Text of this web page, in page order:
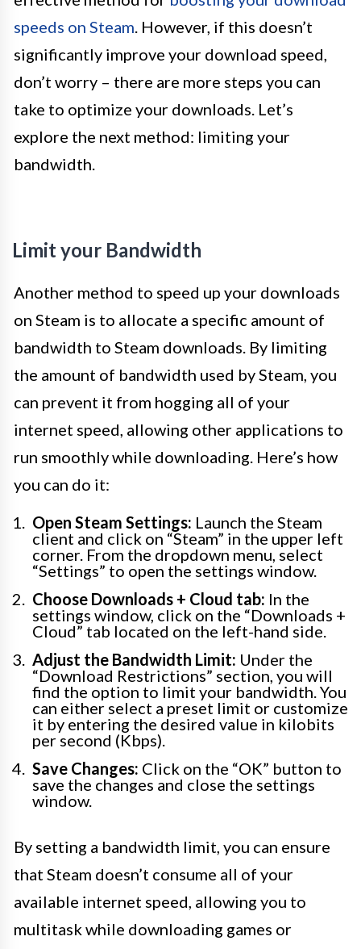
speeds on Steam. However, if this doesn’t
significantly improve your download speed,
don’t worry – there are more steps you can
take to optimize your downloads. Let’s
explore the next method: limiting your
bandwidth.
Limit your Bandwidth
Another method to speed up your downloads
on Steam is to allocate a specific amount of
bandwidth to Steam downloads. By limiting
the amount of bandwidth used by Steam, you
can prevent it from hogging all of your
internet speed, allowing other applications to
run smoothly while downloading. Here’s how
you can do it:
Open Steam Settings: Launch the Steam
client and click on “Steam” in the upper left
corner. From the dropdown menu, select
“Settings” to open the settings window.
Choose Downloads + Cloud tab: In the
settings window, click on the “Downloads +
Cloud” tab located on the left-hand side.
Adjust the Bandwidth Limit: Under the
“Download Restrictions” section, you will
find the option to limit your bandwidth. You
can either select a preset limit or customize
it by entering the desired value in kilobits
per second (Kbps).
Save Changes: Click on the “OK” button to
save the changes and close the settings
window.
By setting a bandwidth limit, you can ensure
that Steam doesn’t consume all of your
available internet speed, allowing you to
multitask while downloading games or